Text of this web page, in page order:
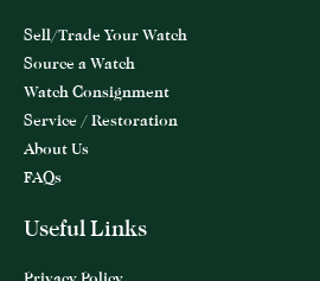
Sell/Trade Your Watch
Source a Watch
Watch Consignment
Service / Restoration
About Us
FAQs
Useful Links